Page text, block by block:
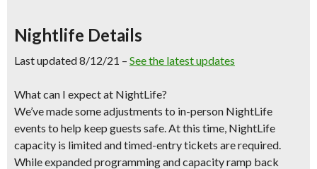
Nightlife Details
Last updated 8/12/21 – See the latest updates
What can I expect at NightLife?
We’ve made some adjustments to in-person NightLife
events to help keep guests safe. At this time, NightLife
capacity is limited and timed-entry tickets are required.
While expanded programming and capacity ramp back